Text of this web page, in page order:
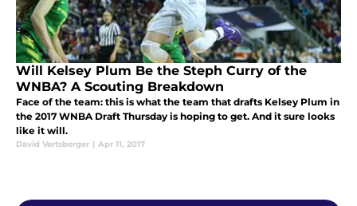
Will Kelsey Plum Be the Steph Curry of the
WNBA? A Scouting Breakdown
Face of the team: this is what the team that drafts Kelsey Plum in
the 2017 WNBA Draft Thursday is hoping to get. And it sure looks
like it will.
David Vertsberger | Apr 11, 2017